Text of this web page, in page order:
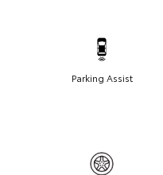
Parking Assist